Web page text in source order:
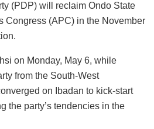
(PDP) will reclaim Ondo State
Congress (APC) in the November
on Monday, May 6, while
from the South-West
on Ibadan to kick-start
the party’s tendencies in the